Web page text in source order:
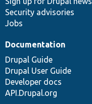
Security advisories
Jobs
Documentation
Drupal Guide
Drupal User Guide
Developer docs
API.Drupal.org